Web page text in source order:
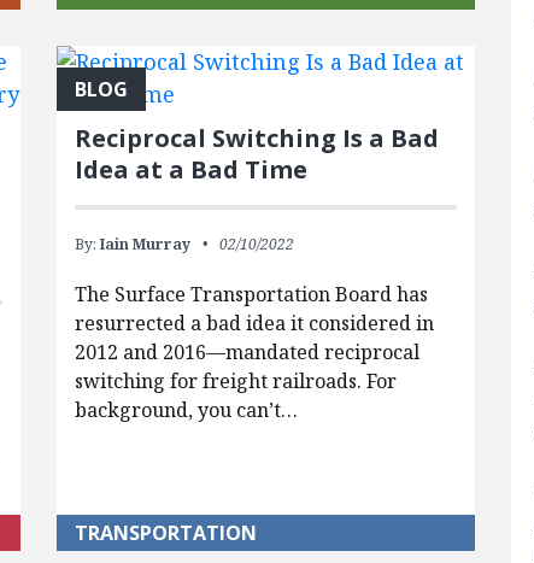
BLOG
Reciprocal Switching Is a Bad
Idea at a Bad Time
By: Iain Murray 02/10/2022
The Surface Transportation Board has
resurrected a bad idea it considered in
2012 and 2016—mandated reciprocal
switching for freight railroads. For
background, you can’t…
TRANSPORTATION